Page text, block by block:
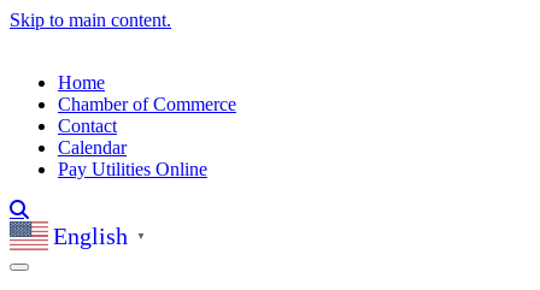
Skip to main content.
Home
Chamber of Commerce
Contact
Calendar
Pay Utilities Online
English ▼